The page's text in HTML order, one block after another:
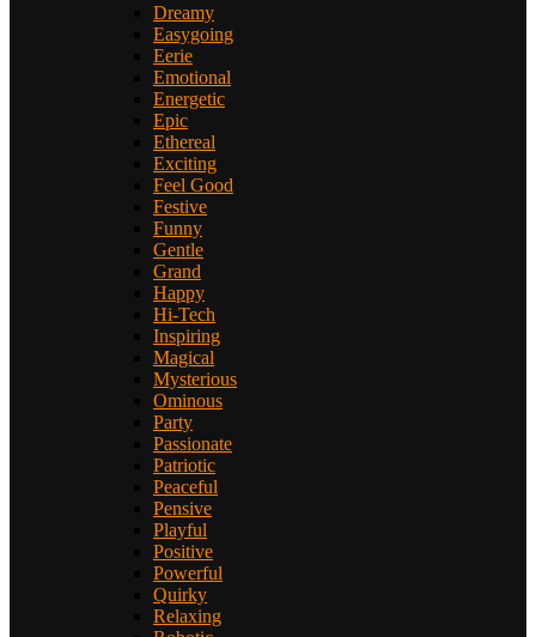
Dreamy
Easygoing
Eerie
Emotional
Energetic
Epic
Ethereal
Exciting
Feel Good
Festive
Funny
Gentle
Grand
Happy
Hi-Tech
Inspiring
Magical
Mysterious
Ominous
Party
Passionate
Patriotic
Peaceful
Pensive
Playful
Positive
Powerful
Quirky
Relaxing